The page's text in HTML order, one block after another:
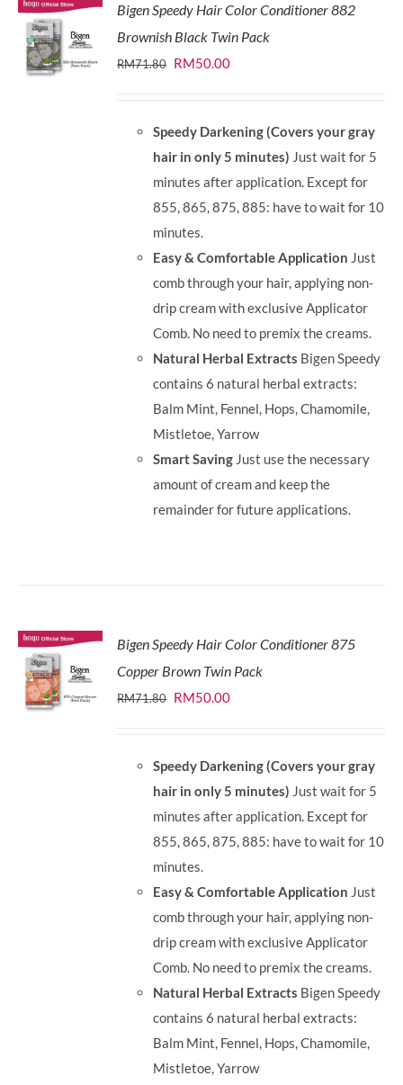
Bigen Speedy Hair Color Conditioner 882
Brownish Black Twin Pack
RM71.80 Original
RM71.80.
RM50.00Current
RM50.00.
Speedy Darkening (Covers your gray
hair in only 5 minutes) Just wait for 5
minutes after application. Except for
855, 865, 875, 885: have to wait for 10
minutes.
Easy & Comfortable Application Just
comb through your hair, applying non-
drip cream with exclusive Applicator
Comb. No need to premix the creams.
Natural Herbal Extracts Bigen Speedy
contains 6 natural herbal extracts:
Balm Mint, Fennel, Hops, Chamomile,
Mistletoe, Yarrow
Smart Saving Just use the necessary
amount of cream and keep the
remainder for future applications.
Bigen Speedy Hair Color Conditioner 875
Copper Brown Twin Pack
RM71.80 Original
RM71.80.
RM50.00Current
RM50.00.
Speedy Darkening (Covers your gray
hair in only 5 minutes) Just wait for 5
minutes after application. Except for
855, 865, 875, 885: have to wait for 10
minutes.
Easy & Comfortable Application Just
comb through your hair, applying non-
drip cream with exclusive Applicator
Comb. No need to premix the creams.
Natural Herbal Extracts Bigen Speedy
contains 6 natural herbal extracts:
Balm Mint, Fennel, Hops, Chamomile,
Mistletoe, Yarrow